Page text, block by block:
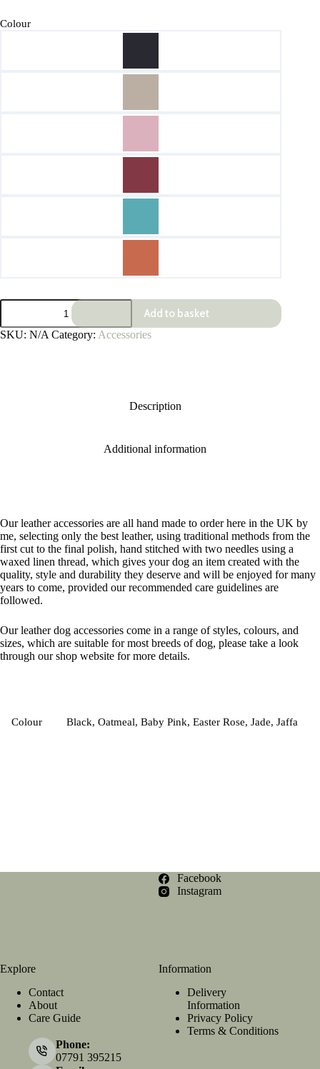
Colour
Leather
Holders
quantity
Add to basket
SKU: N/A Category: Accessories
Description
Additional information
Our leather accessories are all hand made to order here in the UK by
me, selecting only the best leather, using traditional methods from the
first cut to the final polish, hand stitched with two needles using a
waxed linen thread, which gives your dog an item created with the
quality, style and durability they deserve and will be enjoyed for many
years to come, provided our recommended care guidelines are
followed.
Our leather dog accessories come in a range of styles, colours, and
sizes, which are suitable for most breeds of dog, please take a look
through our shop website for more details.
Colour Black, Oatmeal, Baby Pink, Easter Rose, Jade, Jaffa
Facebook
Instagram
Explore
Contact
About
Care Guide
Information
Delivery
Information
Privacy Policy
Terms & Conditions
Phone:
07791 395215